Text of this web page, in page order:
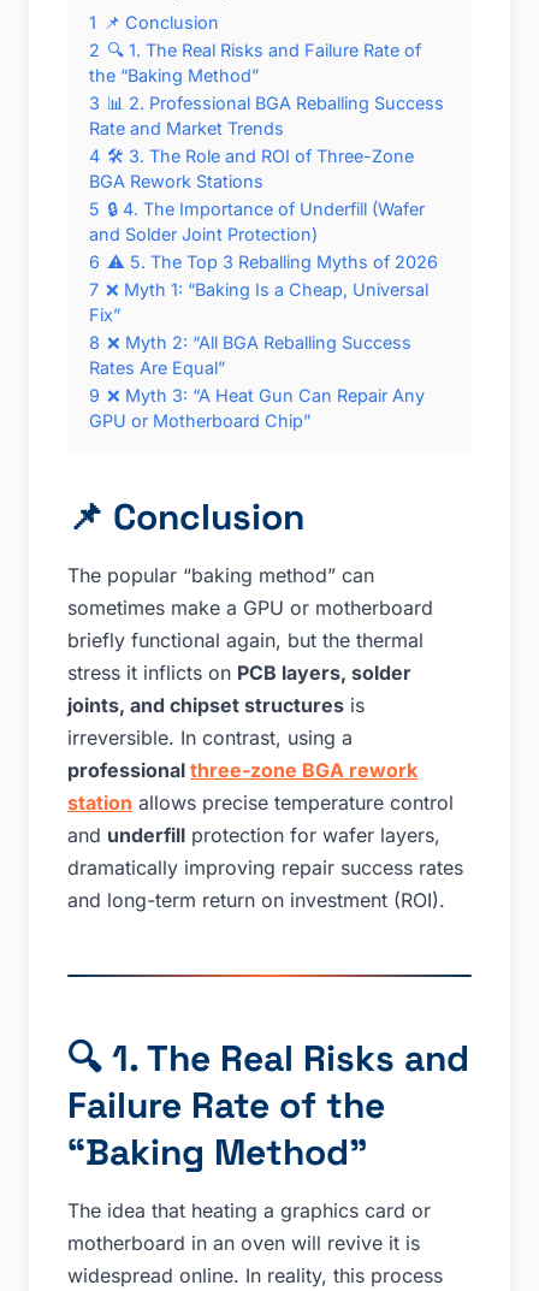
1 📌 Conclusion
2 🔍 1. The Real Risks and Failure Rate of
the “Baking Method”
3 📊 2. Professional BGA Reballing Success
Rate and Market Trends
4 🛠 3. The Role and ROI of Three-Zone
BGA Rework Stations
5 🔒 4. The Importance of Underfill (Wafer
and Solder Joint Protection)
6 ⚠️ 5. The Top 3 Reballing Myths of 2026
7 ❌ Myth 1: “Baking Is a Cheap, Universal
Fix”
8 ❌ Myth 2: “All BGA Reballing Success
Rates Are Equal”
9 ❌ Myth 3: “A Heat Gun Can Repair Any
GPU or Motherboard Chip”
📌 Conclusion
The popular “baking method” can
sometimes make a GPU or motherboard
briefly functional again, but the thermal
stress it inflicts on PCB layers, solder
joints, and chipset structures is
irreversible. In contrast, using a
professional three-zone BGA rework
station allows precise temperature control
and underfill protection for wafer layers,
dramatically improving repair success rates
and long-term return on investment (ROI).
🔍 1. The Real Risks and
Failure Rate of the
“Baking Method”
The idea that heating a graphics card or
motherboard in an oven will revive it is
widespread online. In reality, this process